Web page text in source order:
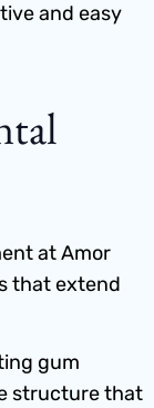
and easy
at Amor
that extend
gum
structure that